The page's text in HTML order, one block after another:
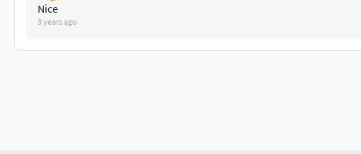
Softimage (.hrc, .xsi)
Nice
3 years ago